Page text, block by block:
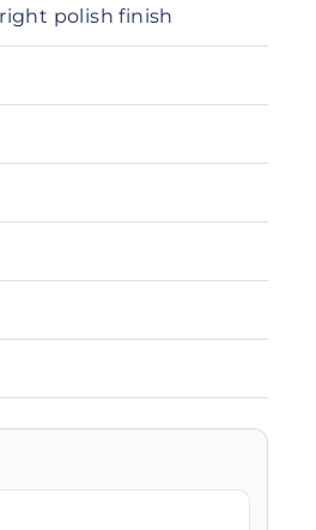
polish finish